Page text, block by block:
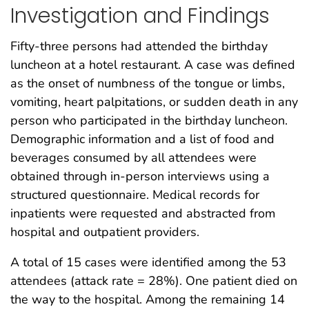
Investigation and Findings
Fifty-three persons had attended the birthday
luncheon at a hotel restaurant. A case was defined
as the onset of numbness of the tongue or limbs,
vomiting, heart palpitations, or sudden death in any
person who participated in the birthday luncheon.
Demographic information and a list of food and
beverages consumed by all attendees were
obtained through in-person interviews using a
structured questionnaire. Medical records for
inpatients were requested and abstracted from
hospital and outpatient providers.
A total of 15 cases were identified among the 53
attendees (attack rate = 28%). One patient died on
the way to the hospital. Among the remaining 14